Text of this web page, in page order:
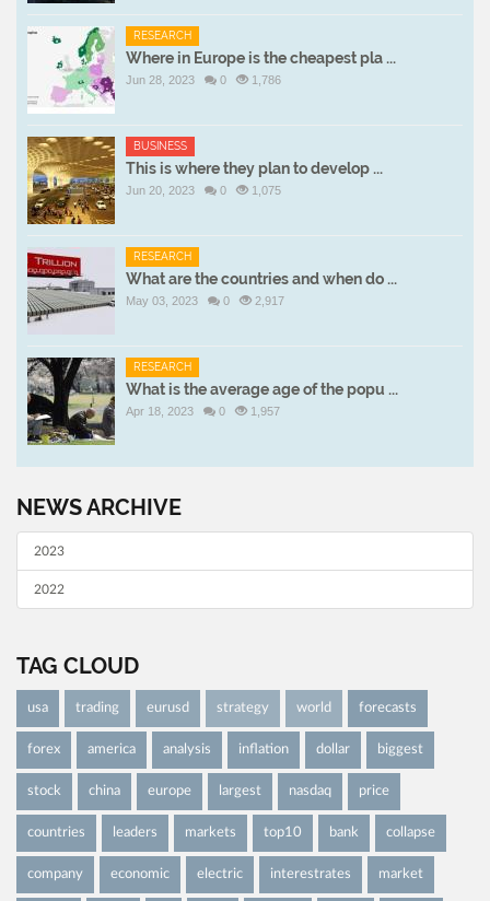
RESEARCH
Where in Europe is the cheapest pla ...
Jun 28, 2023 0 1,786
BUSINESS
This is where they plan to develop ...
Jun 20, 2023 0 1,075
RESEARCH
What are the countries and when do ...
May 03, 2023 0 2,917
RESEARCH
What is the average age of the popu ...
Apr 18, 2023 0 1,957
NEWS ARCHIVE
2023
2022
TAG CLOUD
usa trading eurusd strategy world forecasts
forex america analysis inflation dollar biggest
stock china europe largest nasdaq price
countries leaders markets top10 bank collapse
company economic electric interestrates market